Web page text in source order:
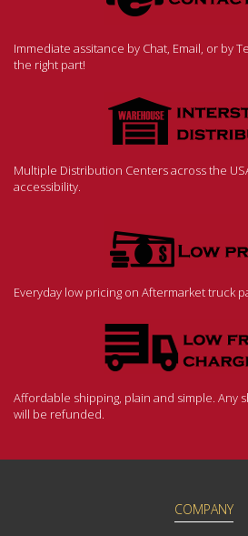
Immediate assitance by Chat, Email, or by
the right part!
Multiple Distribution Centers across the
accessibility.
Everyday low pricing on Aftermarket truck
Affordable shipping, plain and simple. Any
will be refunded.
COMPANY